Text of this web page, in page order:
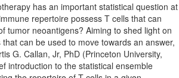
has an important statistical question at
repertoire possess T cells that can
tumor neoantigens? Aiming to shed light on
can be used to move towards an answer,
G. Callan, Jr, PhD (Princeton University,
introduction to the statistical ensemble